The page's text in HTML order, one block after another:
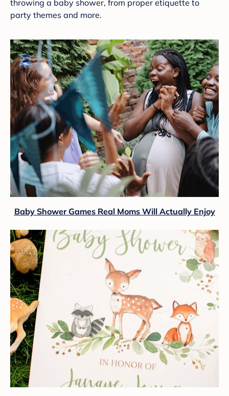
throwing a baby shower, from proper etiquette to
party themes and more.
Baby Shower Games Real Moms Will Actually Enjoy